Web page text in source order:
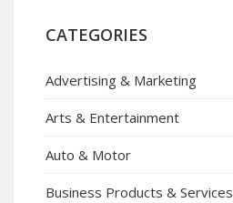
CATEGORIES
Advertising & Marketing
Arts & Entertainment
Auto & Motor
Business Products & Services